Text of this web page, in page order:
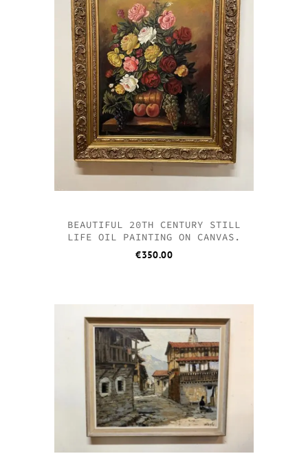
BEAUTIFUL 20TH CENTURY STILL
LIFE OIL PAINTING ON CANVAS.
€350.00